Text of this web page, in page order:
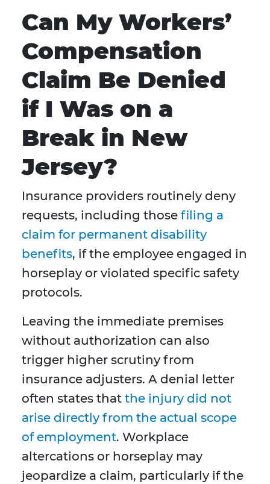
Can My Workers’
Compensation
Claim Be Denied
if I Was on a
Break in New
Jersey?
Insurance providers routinely deny
requests, including those filing a
claim for permanent disability
benefits, if the employee engaged in
horseplay or violated specific safety
protocols.
Leaving the immediate premises
without authorization can also
trigger higher scrutiny from
insurance adjusters. A denial letter
often states that the injury did not
arise directly from the actual scope
of employment. Workplace
altercations or horseplay may
jeopardize a claim, particularly if the